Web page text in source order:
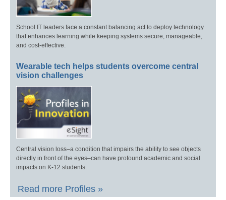
School IT leaders face a constant balancing act to deploy technology
that enhances learning while keeping systems secure, manageable,
and cost-effective.
Wearable tech helps students overcome central
vision challenges
Central vision loss–a condition that impairs the ability to see objects
directly in front of the eyes–can have profound academic and social
impacts on K-12 students.
Read more Profiles »